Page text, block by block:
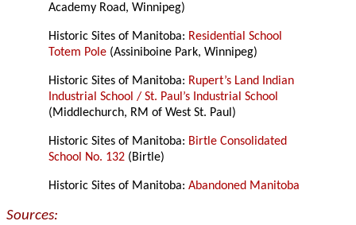
Academy Road, Winnipeg)
Historic Sites of Manitoba: Residential School
Totem Pole (Assiniboine Park, Winnipeg)
Historic Sites of Manitoba: Rupert’s Land Indian
Industrial School / St. Paul’s Industrial School
(Middlechurch, RM of West St. Paul)
Historic Sites of Manitoba: Birtle Consolidated
School No. 132 (Birtle)
Historic Sites of Manitoba:Abandoned Manitoba
Sources: